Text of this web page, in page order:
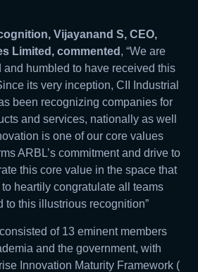
Vijayanand S, CEO,
Limited, commented , “We are
and humbled to have received this
its very inception, CII Industrial
been recognizing companies for
and services, nationally as well
is one of our core values
ARBL’s commitment and drive to
this core value in the space that
heartily congratulate all teams
to this illustrious recognition”
of 13 eminent members
and the government, with
Innovation Maturity Framework (